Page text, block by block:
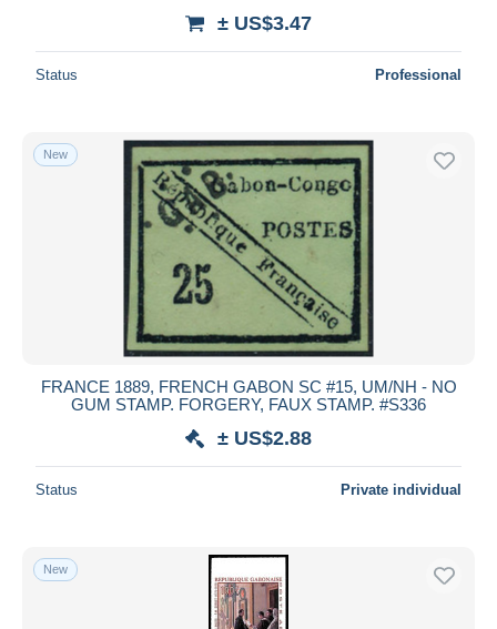
± US$3.47
Status Professional
New
FRANCE 1889, FRENCH GABON SC #15, UM/NH - NO
GUM STAMP. FORGERY, FAUX STAMP. #S336
± US$2.88
Status Private individual
New